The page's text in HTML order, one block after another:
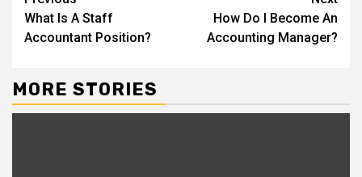
Reading
What Is A Staff
Accountant Position?
How Do I Become An
Accounting Manager?
MORE STORIES